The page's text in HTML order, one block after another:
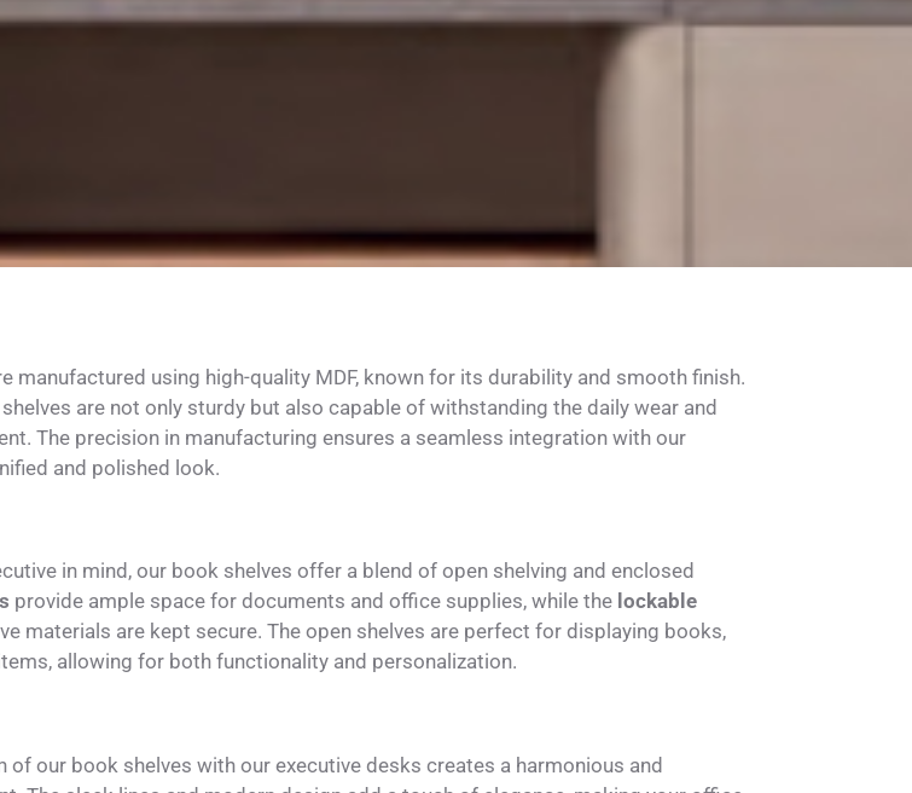
manufactured using high-quality MDF, known for its durability and smooth finish.
are not only sturdy but also capable of withstanding the daily wear and
The precision in manufacturing ensures a seamless integration with our
and polished look.
in mind, our book shelves offer a blend of open shelving and enclosed
provide ample space for documents and office supplies, while the lockable
materials are kept secure. The open shelves are perfect for displaying books,
allowing for both functionality and personalization.
our book shelves with our executive desks creates a harmonious and